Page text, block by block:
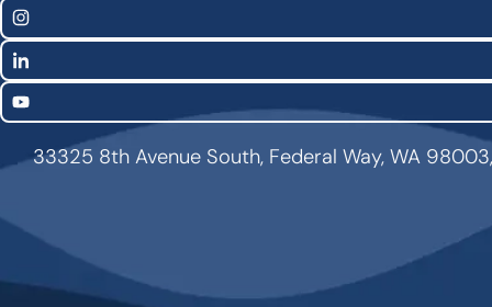
Links
Instagram
LinkedIn
YouTube
33325 8th Avenue South, Federal Way, WA